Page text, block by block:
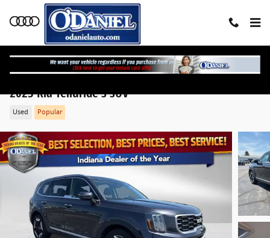
Skip to main content
2025 Kia Telluride S SUV
Used Popular